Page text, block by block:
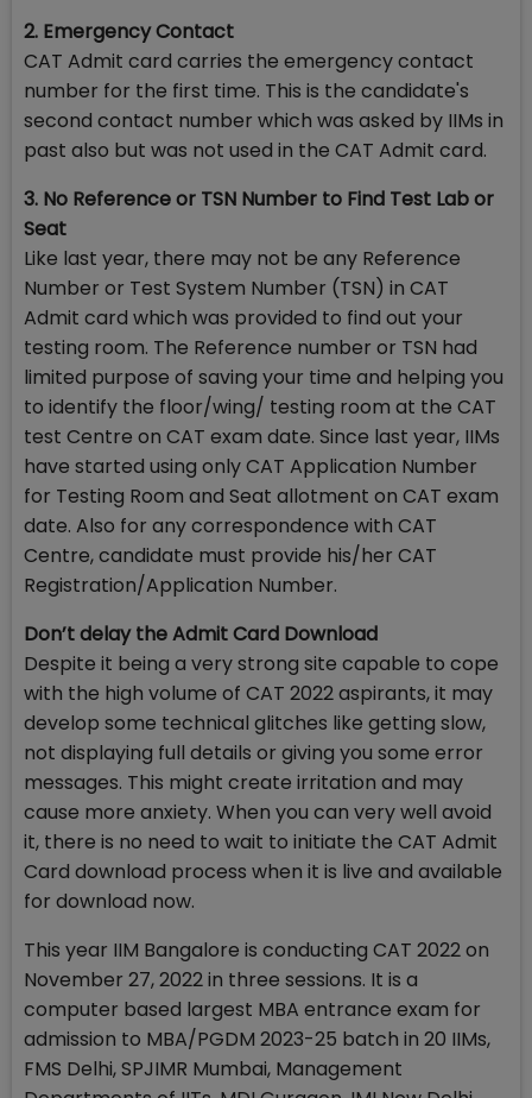
2. Emergency Contact
CAT Admit card carries the emergency contact
number for the first time. This is the candidate's
second contact number which was asked by IIMs in
past also but was not used in the CAT Admit card.
3. No Reference or TSN Number to Find Test Lab or
Seat
Like last year, there may not be any Reference
Number or Test System Number (TSN) in CAT
Admit card which was provided to find out your
testing room. The Reference number or TSN had
limited purpose of saving your time and helping you
to identify the floor/wing/ testing room at the CAT
test Centre on CAT exam date. Since last year, IIMs
have started using only CAT Application Number
for Testing Room and Seat allotment on CAT exam
date. Also for any correspondence with CAT
Centre, candidate must provide his/her CAT
Registration/Application Number.
Don’t delay the Admit Card Download
Despite it being a very strong site capable to cope
with the high volume of CAT 2022 aspirants, it may
develop some technical glitches like getting slow,
not displaying full details or giving you some error
messages. This might create irritation and may
cause more anxiety. When you can very well avoid
it, there is no need to wait to initiate the CAT Admit
Card download process when it is live and available
for download now.
This year IIM Bangalore is conducting CAT 2022 on
November 27, 2022 in three sessions. It is a
computer based largest MBA entrance exam for
admission to MBA/PGDM 2023-25 batch in 20 IIMs,
FMS Delhi, SPJIMR Mumbai, Management